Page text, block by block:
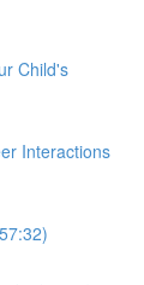
Child's
Interactions